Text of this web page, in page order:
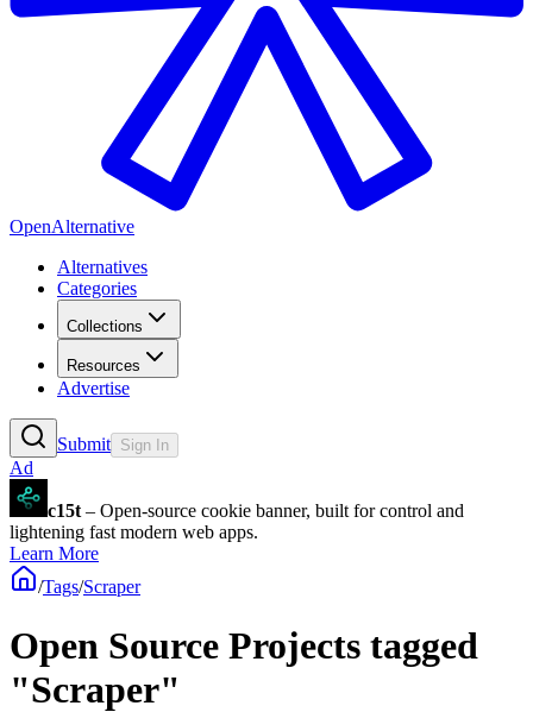
OpenAlternative
Alternatives
Categories
Collections
Resources
Advertise
Submit Sign In
Ad
c15t – Open-source cookie banner, built for control and
lightening fast modern web apps.
Learn More
/Tags/Scraper
Open Source Projects tagged
"Scraper"